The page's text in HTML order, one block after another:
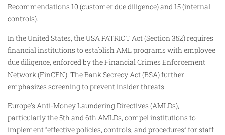
Recommendations 10 (customer due diligence) and 15 (internal
controls).
In the United States, the USA PATRIOT Act (Section 352) requires
financial institutions to establish AML programs with employee
due diligence, enforced by the Financial Crimes Enforcement
Network (FinCEN). The Bank Secrecy Act (BSA) further
emphasizes screening to prevent insider threats.
Europe’s Anti-Money Laundering Directives (AMLDs),
particularly the 5th and 6th AMLDs, compel institutions to
implement “effective policies, controls, and procedures” for staff